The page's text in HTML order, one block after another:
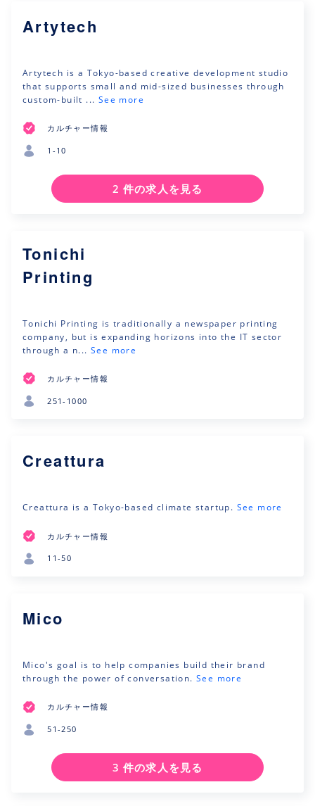
Artytech
Artytech is a Tokyo-based creative development studio
that supports small and mid-sized businesses through
custom-built ... See more
カルチャー情報
1-10
2 件の求人を見る
Tonichi
Printing
Tonichi Printing is traditionally a newspaper printing
company, but is expanding horizons into the IT sector
through a n... See more
カルチャー情報
251-1000
Creattura
Creattura is a Tokyo-based climate startup. See more
カルチャー情報
11-50
Mico
Mico's goal is to help companies build their brand
through the power of conversation. See more
カルチャー情報
51-250
3 件の求人を見る